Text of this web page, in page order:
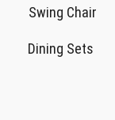
Swing Chair
Dining Sets